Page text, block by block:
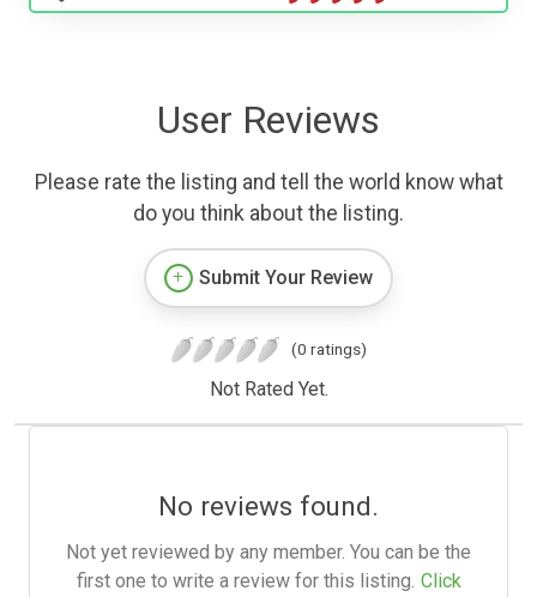
User Reviews
Please rate the listing and tell the world know what
do you think about the listing.
Submit Your Review
(0 ratings)
Not Rated Yet.
No reviews found.
Not yet reviewed by any member. You can be the
first one to write a review for this listing. Click